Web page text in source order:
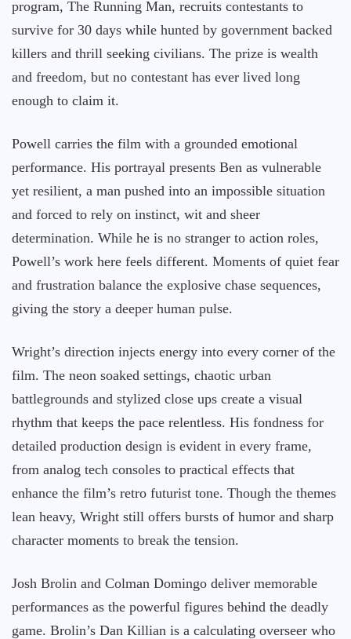
program, The Running Man, recruits contestants to
survive for 30 days while hunted by government backed
killers and thrill seeking civilians. The prize is wealth
and freedom, but no contestant has ever lived long
enough to claim it.
Powell carries the film with a grounded emotional
performance. His portrayal presents Ben as vulnerable
yet resilient, a man pushed into an impossible situation
and forced to rely on instinct, wit and sheer
determination. While he is no stranger to action roles,
Powell’s work here feels different. Moments of quiet fear
and frustration balance the explosive chase sequences,
giving the story a deeper human pulse.
Wright’s direction injects energy into every corner of the
film. The neon soaked settings, chaotic urban
battlegrounds and stylized close ups create a visual
rhythm that keeps the pace relentless. His fondness for
detailed production design is evident in every frame,
from analog tech consoles to practical effects that
enhance the film’s retro futurist tone. Though the themes
lean heavy, Wright still offers bursts of humor and sharp
character moments to break the tension.
Josh Brolin and Colman Domingo deliver memorable
performances as the powerful figures behind the deadly
game. Brolin’s Dan Killian is a calculating overseer who